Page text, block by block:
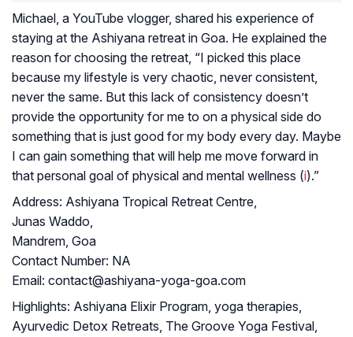
Michael, a YouTube vlogger, shared his experience of
staying at the Ashiyana retreat in Goa. He explained the
reason for choosing the retreat, “I picked this place
because my lifestyle is very chaotic, never consistent,
never the same. But this lack of consistency doesn’t
provide the opportunity for me to on a physical side do
something that is just good for my body every day. Maybe
I can gain something that will help me move forward in
that personal goal of physical and mental wellness (i).”
Address: Ashiyana Tropical Retreat Centre,
Junas Waddo,
Mandrem, Goa
Contact Number: NA
Email: contact@ashiyana-yoga-goa.com
Highlights: Ashiyana Elixir Program, yoga therapies,
Ayurvedic Detox Retreats, The Groove Yoga Festival,